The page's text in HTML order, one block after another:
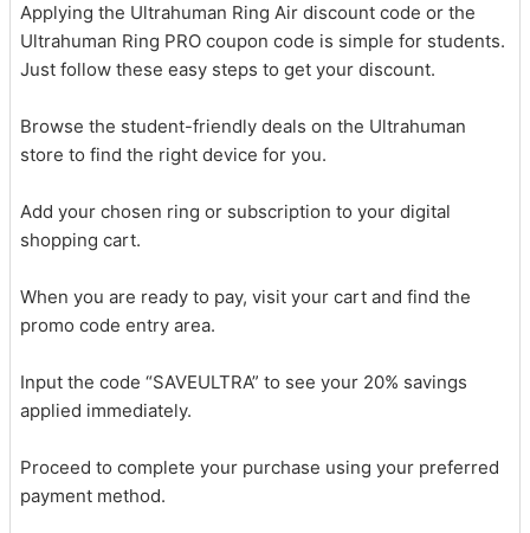
Applying the Ultrahuman Ring Air discount code or the
Ultrahuman Ring PRO coupon code is simple for students.
Just follow these easy steps to get your discount.
Browse the student-friendly deals on the Ultrahuman
store to find the right device for you.
Add your chosen ring or subscription to your digital
shopping cart.
When you are ready to pay, visit your cart and find the
promo code entry area.
Input the code “SAVEULTRA” to see your 20% savings
applied immediately.
Proceed to complete your purchase using your preferred
payment method.